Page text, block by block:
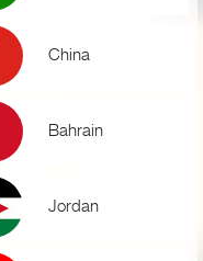
China
Bahrain
Jordan